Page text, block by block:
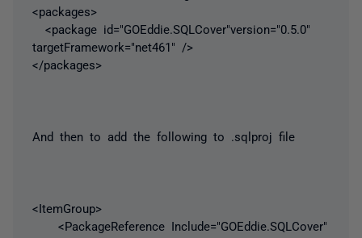
<packages>
<package id="GOEddie.SQLCover"version="0.5.0"
targetFramework="net461" />
</packages>
And then to add the following to .sqlproj file
<ItemGroup>
<PackageReference Include="GOEddie.SQLCover"